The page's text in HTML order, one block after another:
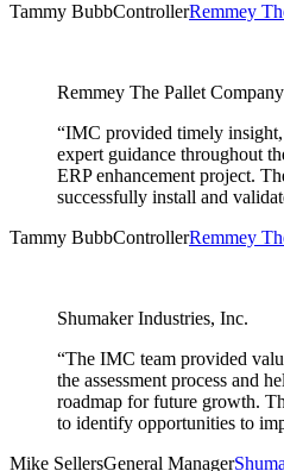
Tammy BubbControllerRemmey
Remmey The Pallet Company
“IMC provided timely
expert guidance throughout
ERP enhancement project.
successfully install and
Tammy BubbControllerRemmey
Shumaker Industries, Inc.
“The IMC team provided
the assessment process and
roadmap for future growth.
to identify opportunities to
Mike SellersGeneral Manager